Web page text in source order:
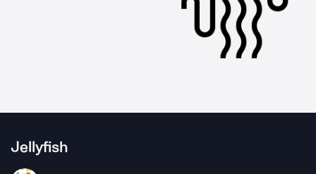
Jellyfish